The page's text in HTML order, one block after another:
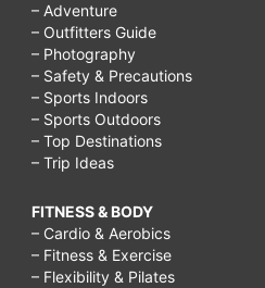
– Adventure
– Outfitters Guide
– Photography
– Safety & Precautions
– Sports Indoors
– Sports Outdoors
– Top Destinations
– Trip Ideas
FITNESS & BODY
– Cardio & Aerobics
– Fitness & Exercise
– Flexibility & Pilates